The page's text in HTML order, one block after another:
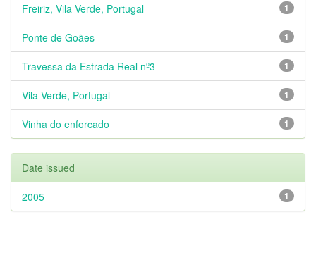
1
Freiriz, Vila Verde, Portugal
1
Ponte de Goães
1
Travessa da Estrada Real nº3
1
Vila Verde, Portugal
1
Vinha do enforcado
Date issued
1
2005